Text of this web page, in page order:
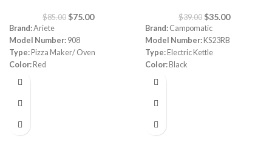
$85.00 $75.00
Brand:Ariete
Model Number: 908
Type: Pizza Maker/ Oven
Color: Red
Diameter:
Warranty:
$39.00 $35.00
Brand: Campomatic
Model Number: KS23RB
Type: Electric Kettle
Color: Black
Material:
Power: